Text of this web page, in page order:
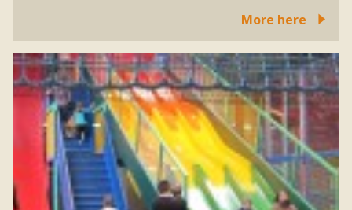
More here